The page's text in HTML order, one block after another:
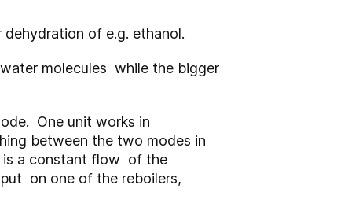
of e.g. ethanol.
molecules while the bigger
One unit works in
between the two modes in
is a constant flow of the
on one of the reboilers,